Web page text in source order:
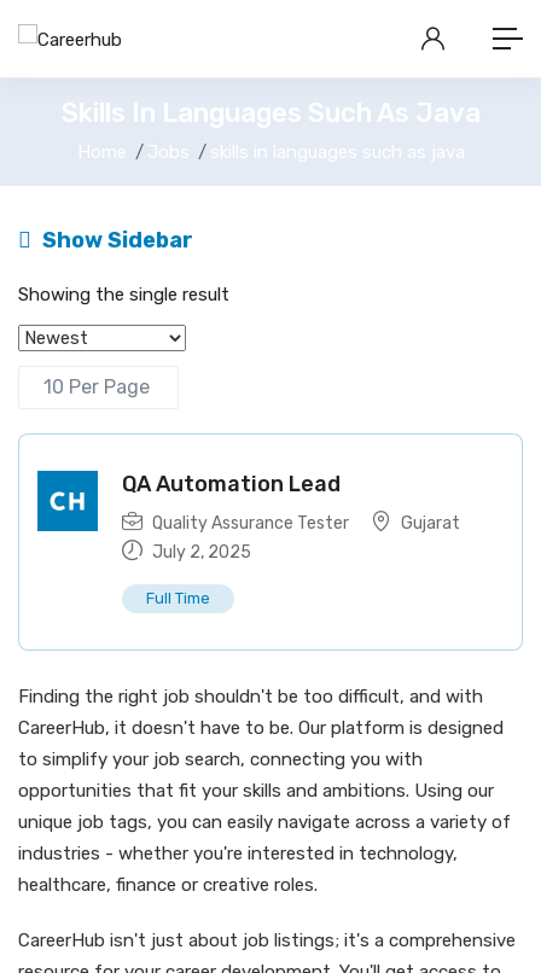
Skills In Languages Such As Java
Home Jobs skills in languages such as java
Show Sidebar
Showing the single result
QA Automation Lead
Quality Assurance Tester
Gujarat
July 2, 2025
Full Time
Finding the right job shouldn't be too difficult, and with
CareerHub, it doesn't have to be. Our platform is designed
to simplify your job search, connecting you with
opportunities that fit your skills and ambitions. Using our
unique job tags, you can easily navigate across a variety of
industries - whether you're interested in technology,
healthcare, finance or creative roles.
CareerHub isn't just about job listings; it's a comprehensive